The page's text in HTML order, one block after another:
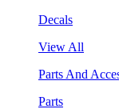
Decals
View All
Parts And
Parts